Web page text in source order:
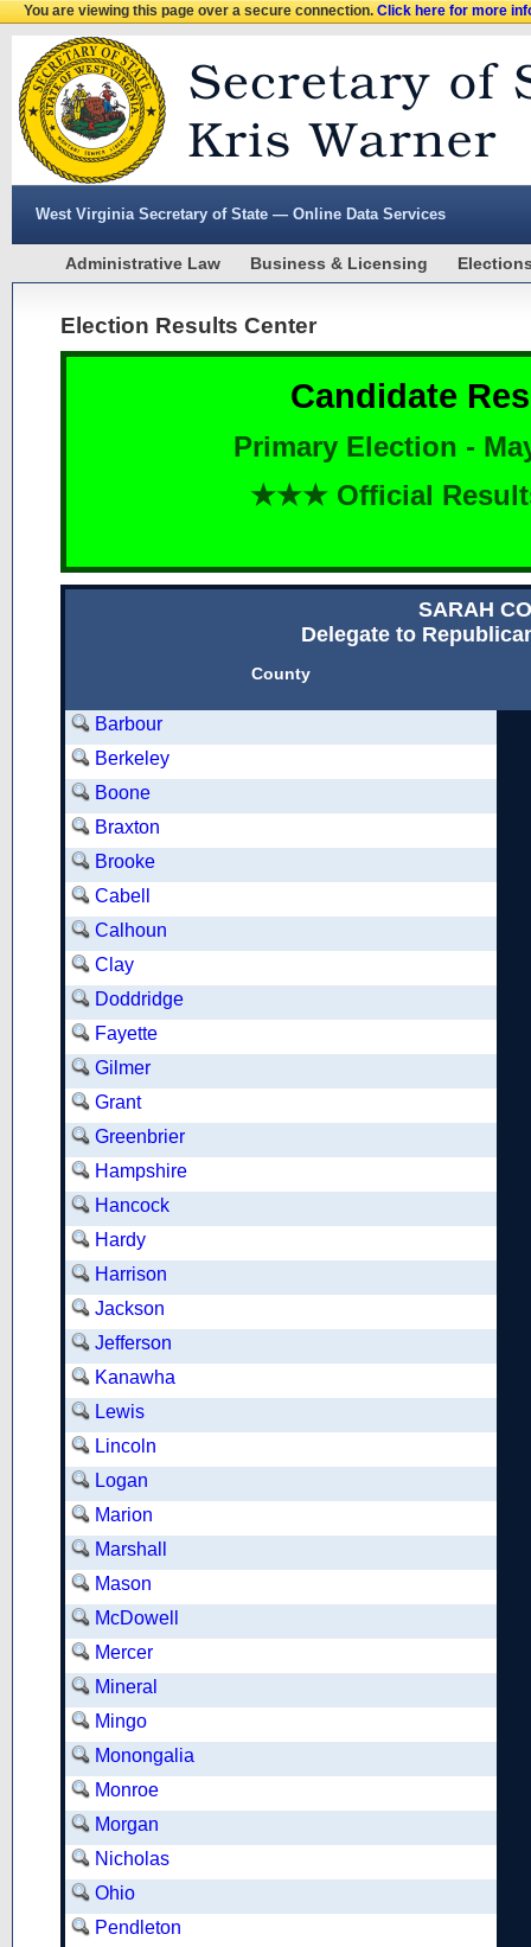
You are viewing this page over a secure connection.Click here for more
West Virginia Secretary of State — Online Data Services
Administrative Law Business & Licensing
Election Results Center
Candidate
Primary Election -
★★★ Official
SARAH
Delegate to
County
Barbour
Berkeley
Boone
Braxton
Brooke
Cabell
Calhoun
Clay
Doddridge
Fayette
Gilmer
Grant
Greenbrier
Hampshire
Hancock
Hardy
Harrison
Jackson
Jefferson
Kanawha
Lewis
Lincoln
Logan
Marion
Marshall
Mason
McDowell
Mercer
Mineral
Mingo
Monongalia
Monroe
Morgan
Nicholas
Ohio
Pendleton